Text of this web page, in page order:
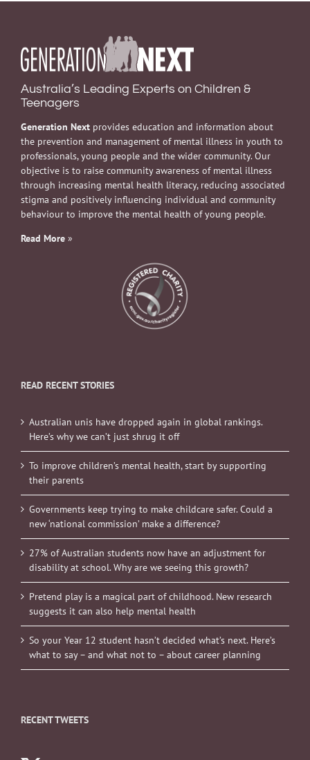
Australia’s Leading Experts on Children &
Teenagers
Generation Next provides education and information about
the prevention and management of mental illness in youth to
professionals, young people and the wider community. Our
objective is to raise community awareness of mental illness
through increasing mental health literacy, reducing associated
stigma and positively influencing individual and community
behaviour to improve the mental health of young people.
Read More »
READ RECENT STORIES
Australian unis have dropped again in global rankings.
Here’s why we can’t just shrug it off
To improve children’s mental health, start by supporting
their parents
Governments keep trying to make childcare safer. Could a
new ‘national commission’ make a difference?
27% of Australian students now have an adjustment for
disability at school. Why are we seeing this growth?
Pretend play is a magical part of childhood. New research
suggests it can also help mental health
So your Year 12 student hasn’t decided what’s next. Here’s
what to say – and what not to – about career planning
RECENT TWEETS